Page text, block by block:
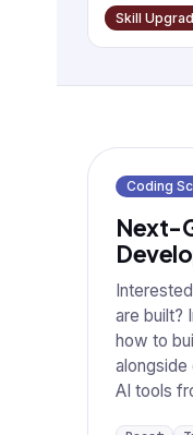
Skill
Coding
Next-
are built?
how to
AI tools